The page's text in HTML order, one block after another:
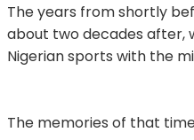
The years from shortly
about two decades after,
Nigerian sports with the
The memories of that